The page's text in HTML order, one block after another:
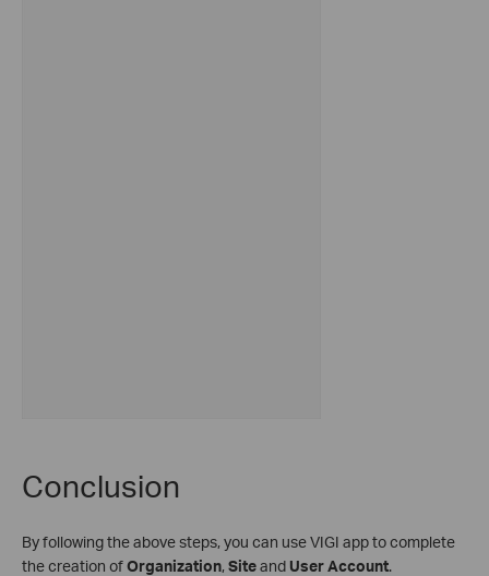
Conclusion
By following the above steps, you can use VIGI app to complete
the creation ofOrganization,Siteand User Account.